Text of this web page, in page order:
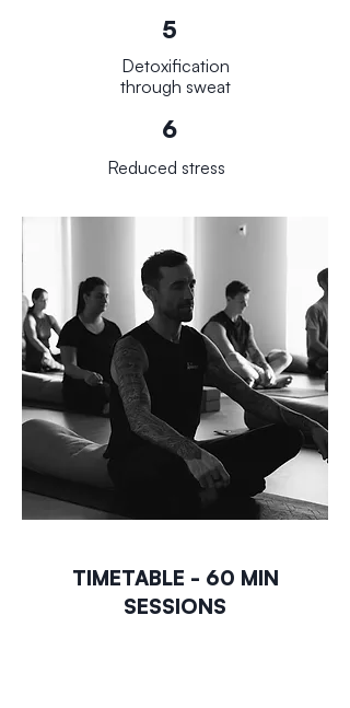
5
Detoxification
through sweat
6
Reduced stress
TIMETABLE - 60 MIN
SESSIONS